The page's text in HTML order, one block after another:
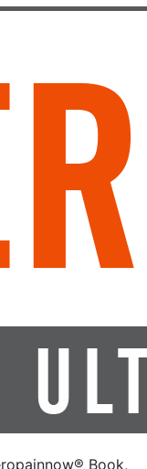
Book,